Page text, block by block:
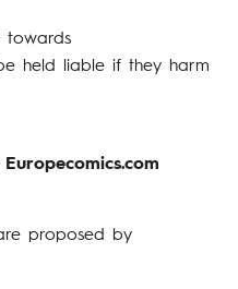
towards
held liable if they harm
proposed by